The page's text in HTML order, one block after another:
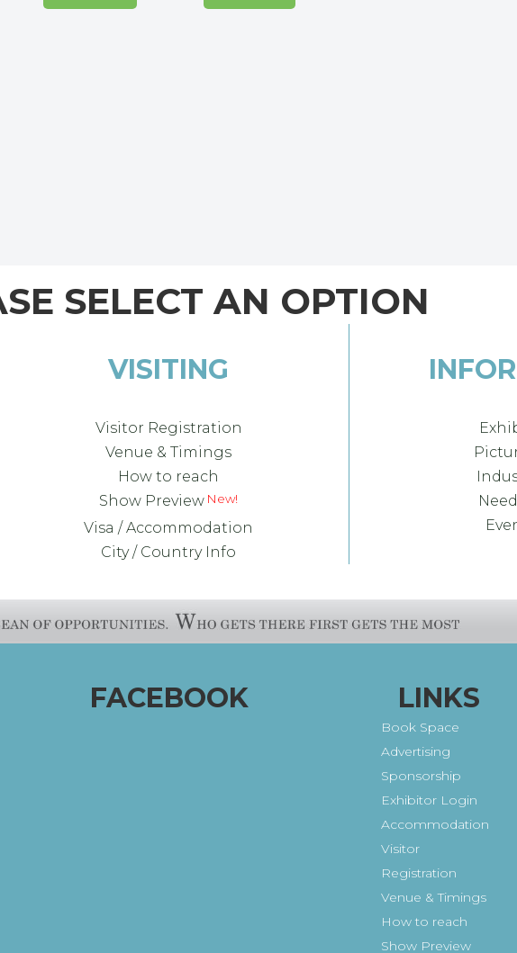
SELECT AN OPTION
VISITING
Visitor Registration
Venue & Timings
How to reach
Show Preview
Visa / Accommodation
City / Country Info
FACEBOOK LINKS
Book Space
Advertising
Sponsorship
Exhibitor Login
Accommodation
Visitor
Registration
Venue & Timings
How to reach
Show Preview